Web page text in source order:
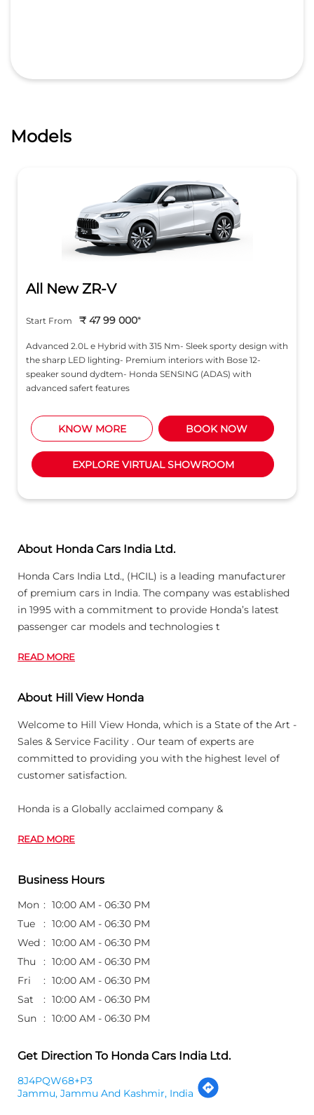
Models
All New ZR-V
Advanced 2.0L e Hybrid with 315 Nm- Sleek sporty design with
the sharp LED lighting- Premium interiors with Bose 12-
speaker sound dydtem- Honda SENSING (ADAS) with
advanced safert features
Start From ₹ 47 99 000*
BOOK NOW
EXPLORE VIRTUAL SHOWROOM
KNOW MORE
About Honda Cars India Ltd.
Honda Cars India Ltd., (HCIL) is a leading manufacturer
of premium cars in India. The company was established
in 1995 with a commitment to provide Honda’s latest
passenger car models and technologies t
READ MORE
About Hill View Honda
Welcome to Hill View Honda, which is a State of the Art -
Sales & Service Facility . Our team of experts are
committed to providing you with the highest level of
customer satisfaction.
Honda is a Globally acclaimed company &
READ MORE
Business Hours
Mon
10:00 AM - 06:30 PM
Tue
10:00 AM - 06:30 PM
Wed
10:00 AM - 06:30 PM
Thu
10:00 AM - 06:30 PM
Fri
10:00 AM - 06:30 PM
Sat
10:00 AM - 06:30 PM
Sun
10:00 AM - 06:30 PM
Get Direction To Honda Cars India Ltd.
8J4PQW68+P3
Jammu, Jammu And Kashmir, India